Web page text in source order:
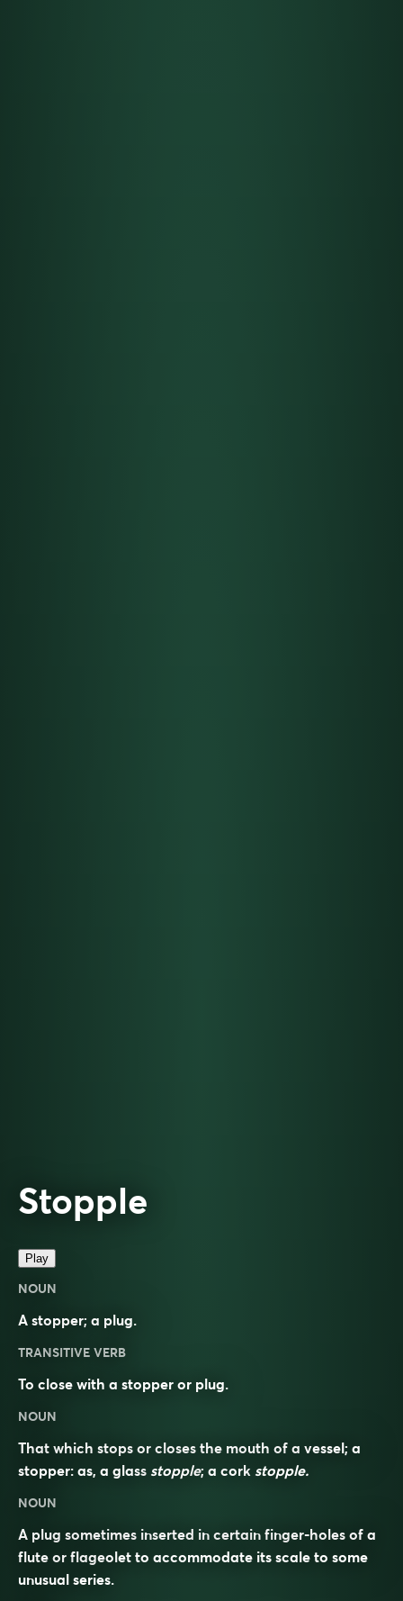
Stopple
Play
NOUN
A stopper; a plug.
TRANSITIVE VERB
To close with a stopper or plug.
NOUN
That which stops or closes the mouth of a vessel; a
stopper: as, a glass stopple; a cork stopple.
NOUN
A plug sometimes inserted in certain finger-holes of a
flute or flageolet to accommodate its scale to some
unusual series.